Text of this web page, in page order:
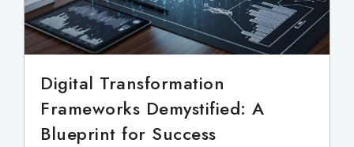
Digital Transformation
Frameworks Demystified: A
Blueprint for Success